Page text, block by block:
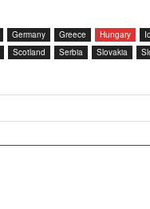
Germany Greece Hungary
Scotland Serbia Slovakia